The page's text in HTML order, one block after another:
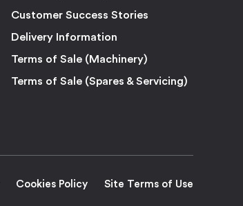
Customer Success Stories
Delivery Information
Terms of Sale (Machinery)
Terms of Sale (Spares & Servicing)
Cookies Policy Site Terms of Use